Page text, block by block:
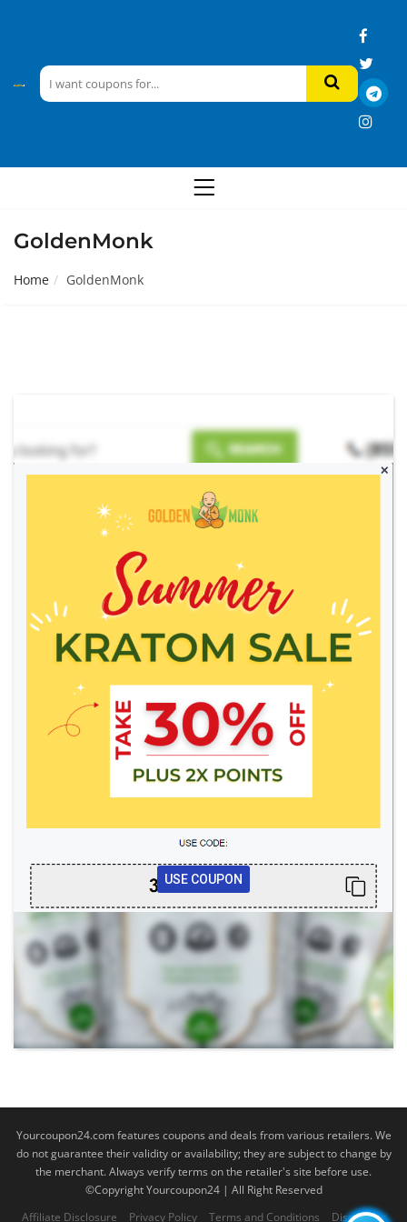
GoldenMonk
Home GoldenMonk
USE COUPON
Yourcoupon24.com features coupons and deals from various retailers. We
do not guarantee their validity or availability; they are subject to change by
the merchant. Always verify terms on the retailer's site before use.
©Copyright Yourcoupon24 | All Right Reserved
Affiliate Disclosure
Privacy Policy Terms and Conditions Disclaimer